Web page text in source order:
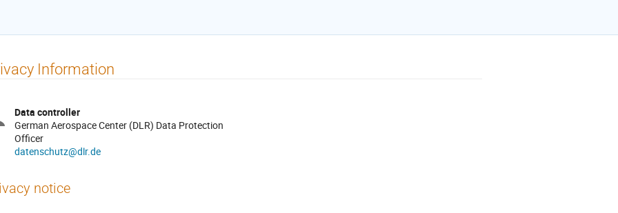
Information
Data controller
German Aerospace Center (DLR) Data Protection
Officer
datenschutz@dlr.de
notice